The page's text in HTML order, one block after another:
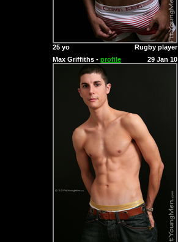
25 yo Rugby player
Max Griffiths - profile 29 Jan 10